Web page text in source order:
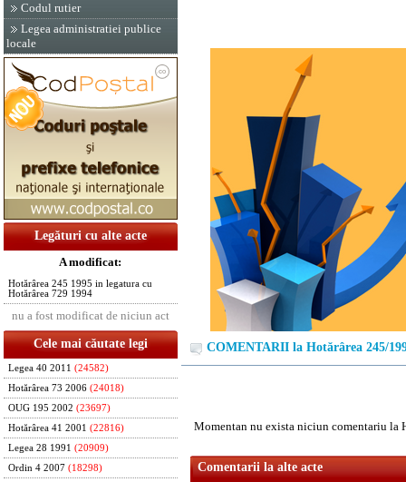
Codul rutier
Legea administratiei publice
locale
Legături cu alte acte
A modificat:
Hotărârea 245 1995 in legatura cu
Hotărârea 729 1994
nu a fost modificat de niciun act
Cele mai căutate legi
Legea 40 2011 (24582)
Hotărârea 73 2006 (24018)
OUG 195 2002 (23697)
Hotărârea 41 2001 (22816)
Legea 28 1991 (20909)
Ordin 4 2007 (18298)
COMENTARII la Hotărârea 245/
Momentan nu exista niciun comentariu la
Comentarii la alte acte